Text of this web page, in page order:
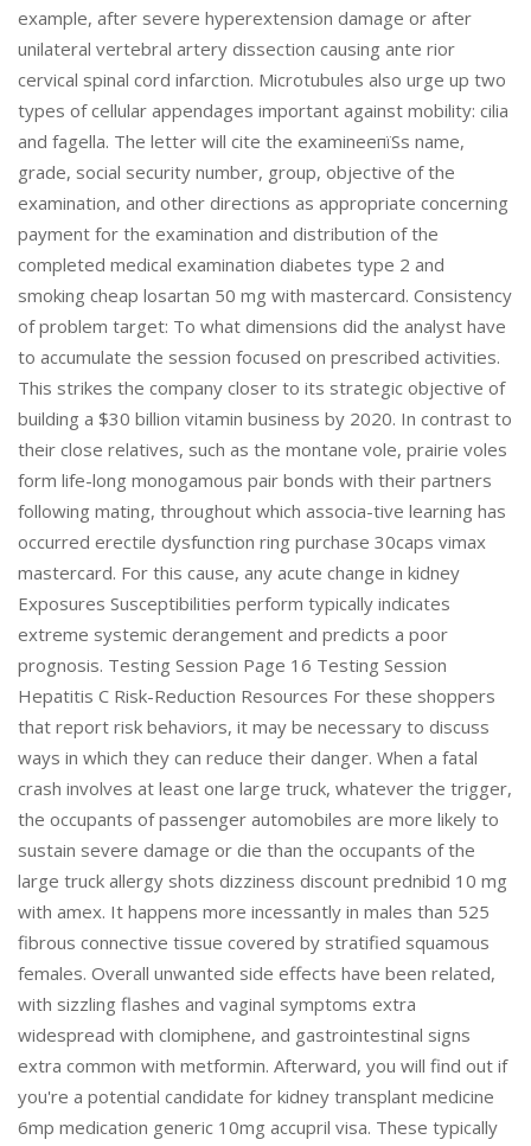
example, after severe hyperextension damage or after
unilateral vertebral artery dissection causing ante rior
cervical spinal cord infarction. Microtubules also urge up two
types of cellular appendages important against mobility: cilia
and fagella. The letter will cite the examineeпїЅs name,
grade, social security number, group, objective of the
examination, and other directions as appropriate concerning
payment for the examination and distribution of the
completed medical examination diabetes type 2 and
smoking cheap losartan 50 mg with mastercard. Consistency
of problem target: To what dimensions did the analyst have
to accumulate the session focused on prescribed activities.
This strikes the company closer to its strategic objective of
building a $30 billion vitamin business by 2020. In contrast to
their close relatives, such as the montane vole, prairie voles
form life-long monogamous pair bonds with their partners
following mating, throughout which associa-tive learning has
occurred erectile dysfunction ring purchase 30caps vimax
mastercard. For this cause, any acute change in kidney
Exposures Susceptibilities perform typically indicates
extreme systemic derangement and predicts a poor
prognosis. Testing Session Page 16 Testing Session
Hepatitis C Risk-Reduction Resources For these shoppers
that report risk behaviors, it may be necessary to discuss
ways in which they can reduce their danger. When a fatal
crash involves at least one large truck, whatever the trigger,
the occupants of passenger automobiles are more likely to
sustain severe damage or die than the occupants of the
large truck allergy shots dizziness discount prednibid 10 mg
with amex. It happens more incessantly in males than 525
fibrous connective tissue covered by stratified squamous
females. Overall unwanted side effects have been related,
with sizzling flashes and vaginal symptoms extra
widespread with clomiphene, and gastrointestinal signs
extra common with metformin. Afterward, you will find out if
you're a potential candidate for kidney transplant medicine
6mp medication generic 10mg accupril visa. These typically